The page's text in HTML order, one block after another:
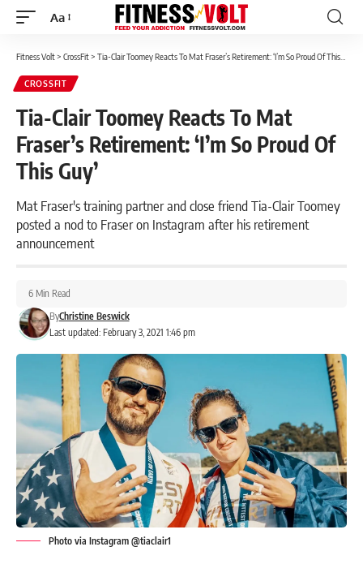
Font
Aa
Fitness Volt> CrossFit> Tia-Clair Toomey Reacts To Mat Fraser’s Retirement: ‘I’m So Proud Of This Guy’
CROSSFIT
Tia-Clair Toomey Reacts To Mat
Fraser’s Retirement: ‘I’m So Proud Of
This Guy’
Mat Fraser's training partner and close friend Tia-Clair Toomey
posted a nod to Fraser on Instagram after his retirement
announcement
Last updated: February 3, 2021 1:46 pm
ByChristine Beswick
6 Min Read
Photo via Instagram @tiaclair1